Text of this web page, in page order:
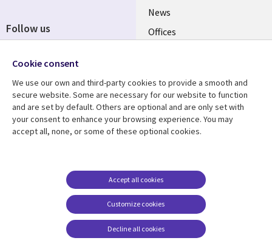
News
Offices
Resource centre
Library
Articles
Support
Legal
Accessibility
Modern slavery
statement
Contact us
Cookie management
Follow us
Media
UK
Cookie consent
We use our own and third-party cookies to provide a smooth and
secure website. Some are necessary for our website to function
and are set by default. Others are optional and are only set with
your consent to enhance your browsing experience. You may
accept all, none, or some of these optional cookies.
Customize cookies
Accept all cookies
Decline all cookies